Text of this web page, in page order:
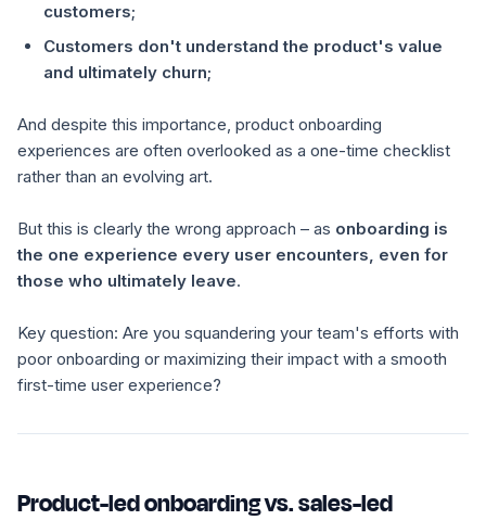
customers;
Customers don't understand the product's value
and ultimately churn;
And despite this importance, product onboarding
experiences are often overlooked as a one-time checklist
rather than an evolving art.
But this is clearly the wrong approach – as onboarding is
the one experience every user encounters, even for
those who ultimately leave.
Key question: Are you squandering your team's efforts with
poor onboarding or maximizing their impact with a smooth
first-time user experience?
Product-led onboarding vs. sales-led